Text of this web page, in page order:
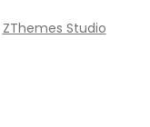
ZThemes Studio